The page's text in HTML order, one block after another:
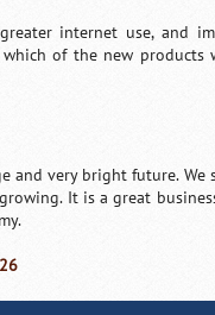
internet use, and
which of the new
and very bright future.
It is a great